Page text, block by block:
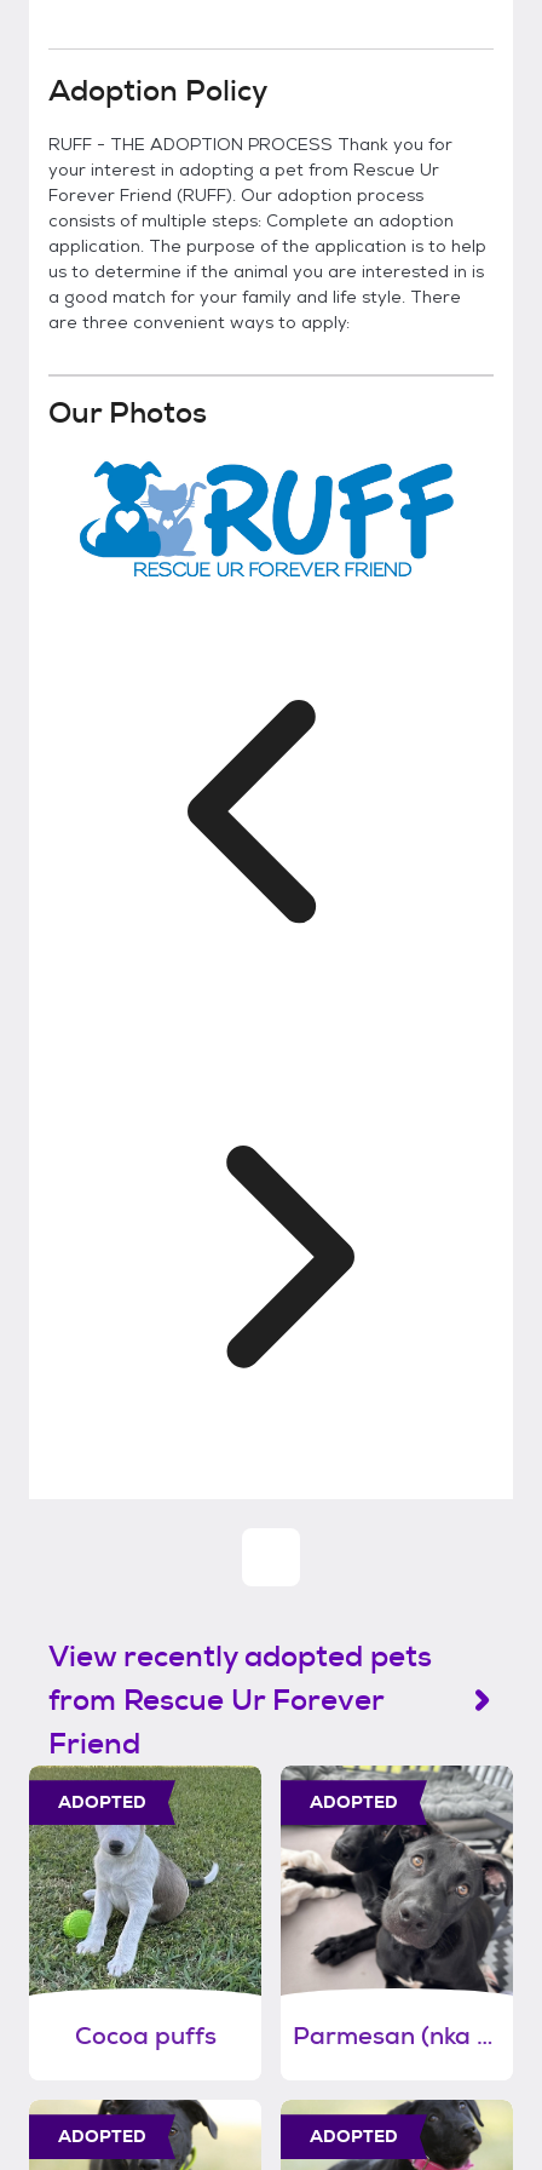
Adoption Policy
RUFF - THE ADOPTION PROCESS Thank you for
your interest in adopting a pet from Rescue Ur
Forever Friend (RUFF). Our adoption process
consists of multiple steps: Complete an adoption
application. The purpose of the application is to help
us to determine if the animal you are interested in is
a good match for your family and life style. There
are three convenient ways to apply:
Our Photos
View recently adopted pets
from Rescue Ur Forever
Friend
ADOPTED
Cocoa puffs
ADOPTED
Parmesan (nka birdie)
ADOPTED ADOPTED